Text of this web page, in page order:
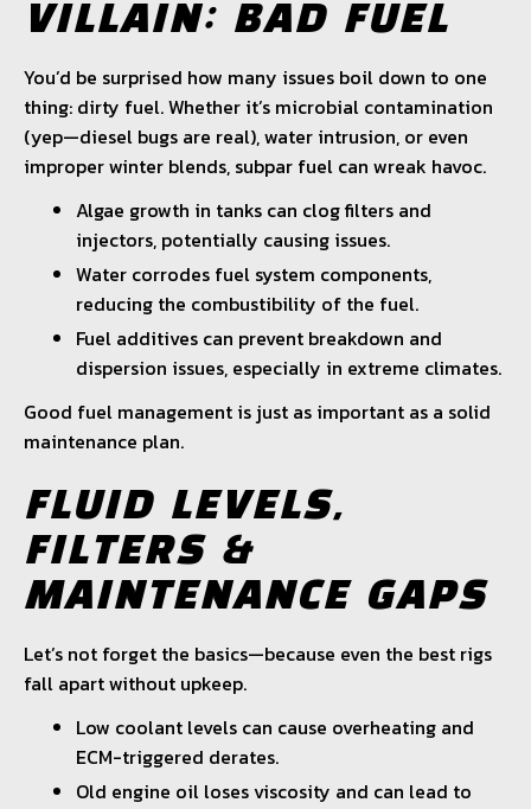
VILLAIN: BAD FUEL
You’d be surprised how many issues boil down to one
thing: dirty fuel. Whether it’s microbial contamination
(yep—diesel bugs are real), water intrusion, or even
improper winter blends, subpar fuel can wreak havoc.
Algae growth in tanks can clog filters and
injectors, potentially causing issues.
Water corrodes fuel system components,
reducing the combustibility of the fuel.
Fuel additives can prevent breakdown and
dispersion issues, especially in extreme climates.
Good fuel management is just as important as a solid
maintenance plan.
FLUID LEVELS,
FILTERS &
MAINTENANCE GAPS
Let’s not forget the basics—because even the best rigs
fall apart without upkeep.
Low coolant levels can cause overheating and
ECM-triggered derates.
Old engine oil loses viscosity and can lead to